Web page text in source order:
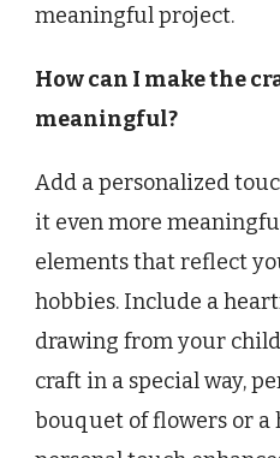
meaningful project.
How can I make the
meaningful?
Add a personalized
it even more
elements that reflect
hobbies. Include a
drawing from your
craft in a special way,
bouquet of flowers or a